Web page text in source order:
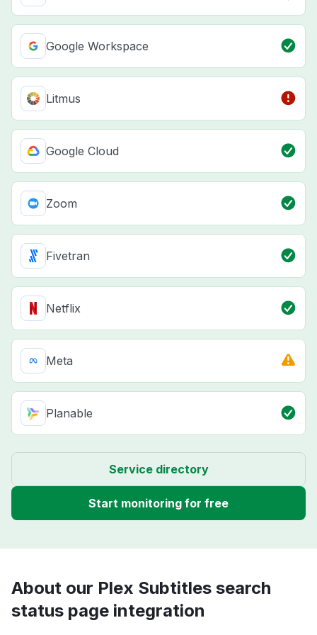
Google Workspace
Litmus
Google Cloud
Zoom
Fivetran
Netflix
Meta
Planable
Service directory
Start monitoring for free
About our Plex Subtitles search
status page integration